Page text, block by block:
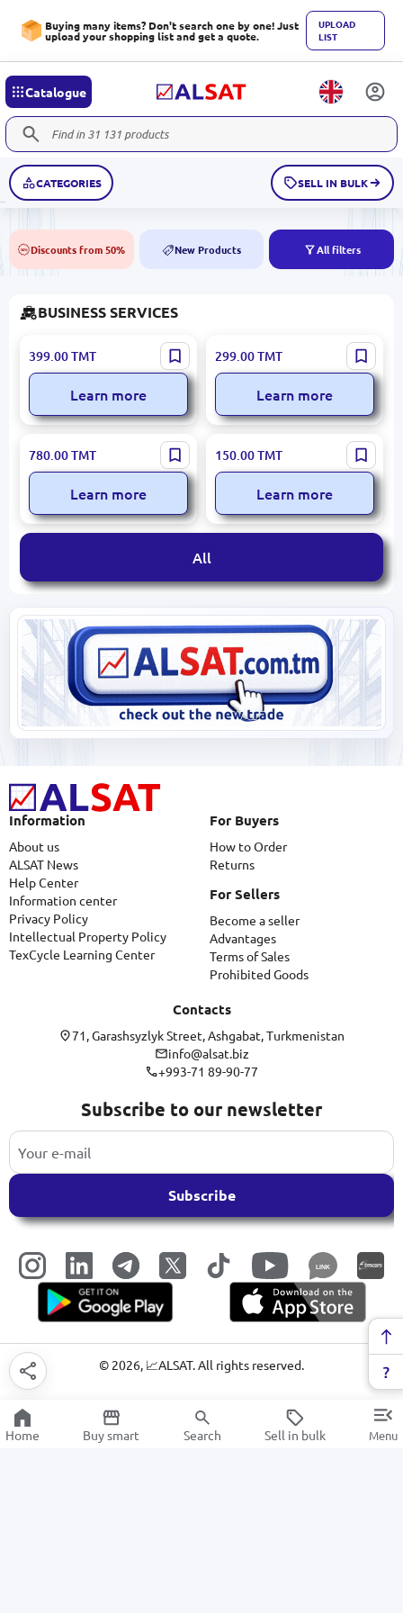
Buying many items? Don't search one by one! Just
upload your shopping list and get a quote.
UPLOAD
LIST
Catalogue
CATEGORIES SELL IN BULK
50% Discounts from 50% NEW New Products All filters
BUSINESS SERVICES
Canva
399.00TMT
Learn more
Flair
299.00TMT
Learn more
Google Play
780.00TMT
Learn more
Kaspersky
150.00TMT
Learn more
All
Information
About us
ALSAT News
Help Center
Information center
Privacy Policy
Intellectual Property Policy
TexCycle Learning Center
For Buyers
How to Order
Returns
For Sellers
Become a seller
Advantages
Terms of Sales
Prohibited Goods
Contacts
71, Garashsyzlyk Street, Ashgabat, Turkmenistan
info@alsat.biz
+993-71 89-90-77
Subscribe to our newsletter
Subscribe
LINK
© 2026, 📈ALSAT. All rights reserved.
Home Buy smart Search Sell in bulk Menu